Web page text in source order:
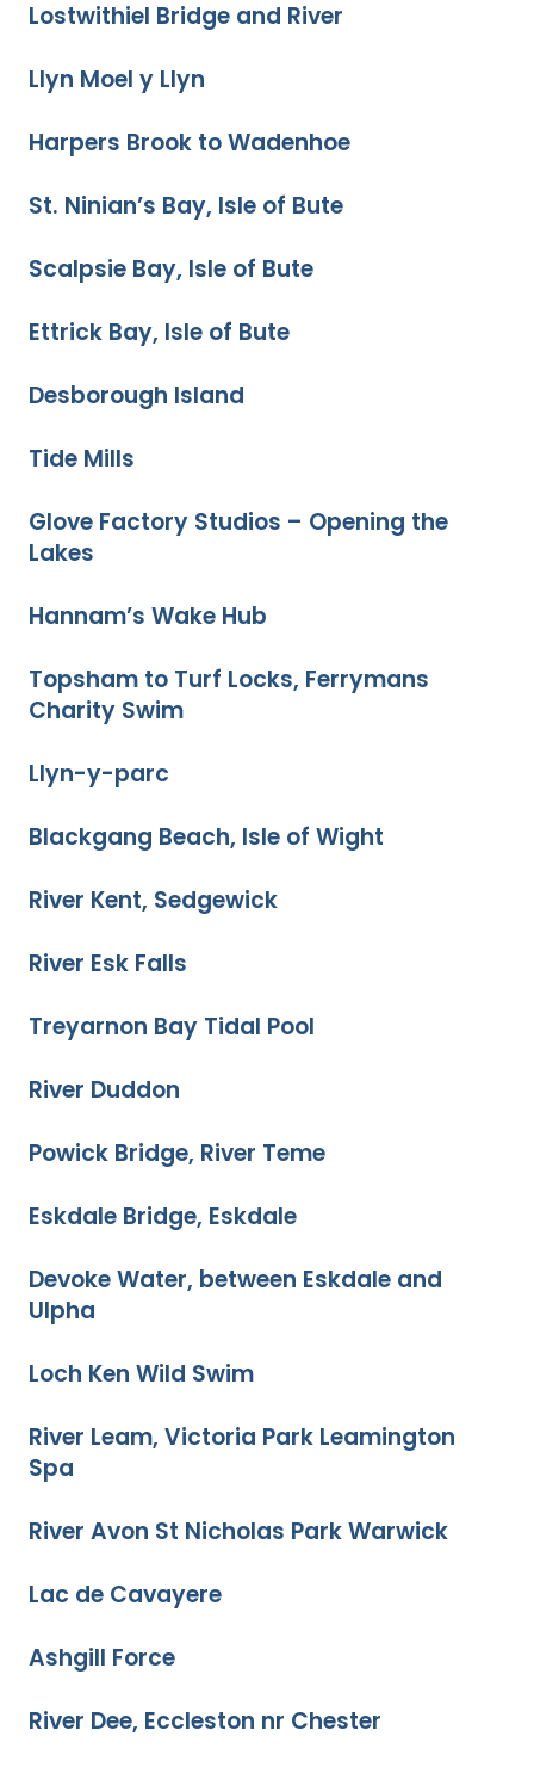
Lostwithiel Bridge and River
Llyn Moel y Llyn
Harpers Brook to Wadenhoe
St. Ninian’s Bay, Isle of Bute
Scalpsie Bay, Isle of Bute
Ettrick Bay, Isle of Bute
Desborough Island
Tide Mills
Glove Factory Studios – Opening the
Lakes
Hannam’s Wake Hub
Topsham to Turf Locks, Ferrymans
Charity Swim
Llyn-y-parc
Blackgang Beach, Isle of Wight
River Kent, Sedgewick
River Esk Falls
Treyarnon Bay Tidal Pool
River Duddon
Powick Bridge, River Teme
Eskdale Bridge, Eskdale
Devoke Water, between Eskdale and
Ulpha
Loch Ken Wild Swim
River Leam, Victoria Park Leamington
Spa
River Avon St Nicholas Park Warwick
Lac de Cavayere
Ashgill Force
River Dee, Eccleston nr Chester